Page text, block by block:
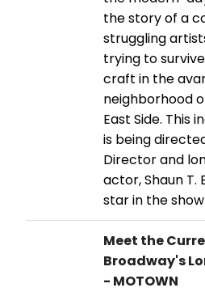
the story of a
struggling
trying to
craft in the
neighborhood
East Side. This
is being
Director and
actor, Shaun T.
star in the show
Meet the
Broadway's
- MOTOWN